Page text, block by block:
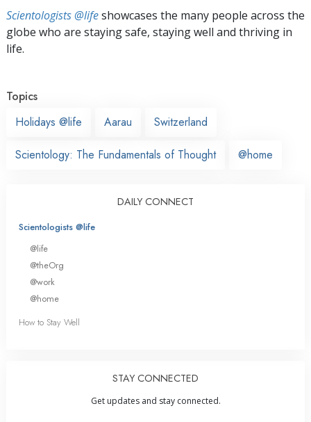
Scientologists @lifeshowcases the many people across the
globe who are staying safe, staying well and thriving in
life.
Topics
Holidays @life
Aarau Switzerland
Scientology: The Fundamentals of Thought @home
DAILY CONNECT
Scientologists @life
@life
@theOrg
@work
@home
How to Stay Well
STAY CONNECTED
Get updates and stay connected.